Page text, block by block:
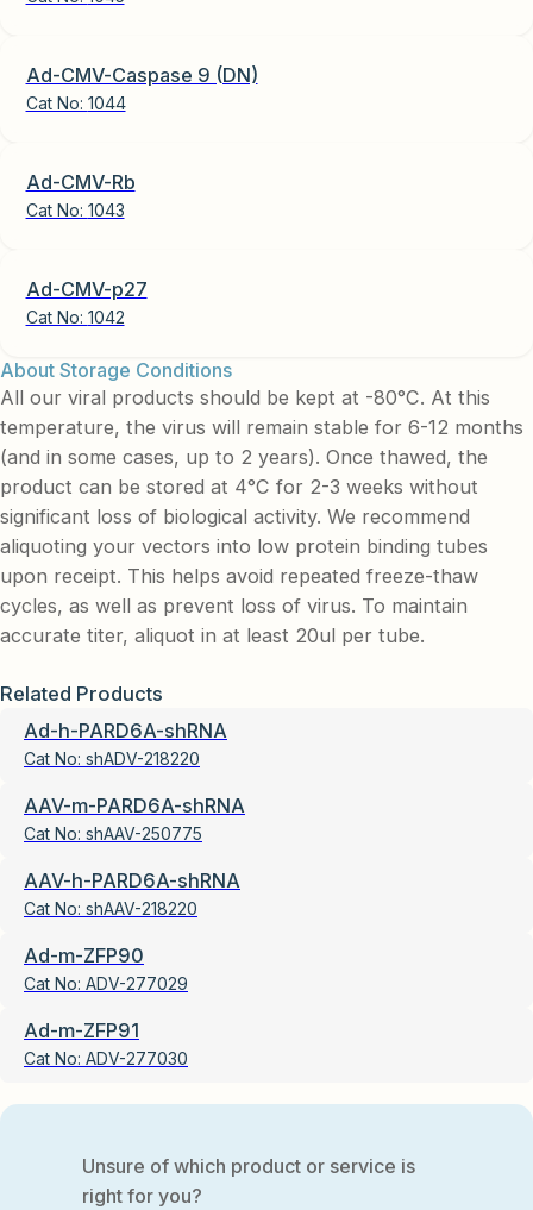
Ad-CMV-Caspase 9 (DN)
Cat No: 1044
Ad-CMV-Rb
Cat No: 1043
Ad-CMV-p27
Cat No: 1042
About Storage Conditions
All our viral products should be kept at -80°C. At this
temperature, the virus will remain stable for 6-12 months
(and in some cases, up to 2 years). Once thawed, the
product can be stored at 4°C for 2-3 weeks without
significant loss of biological activity. We recommend
aliquoting your vectors into low protein binding tubes
upon receipt. This helps avoid repeated freeze-thaw
cycles, as well as prevent loss of virus. To maintain
accurate titer, aliquot in at least 20ul per tube.
Related Products
Ad-h-PARD6A-shRNA
Cat No: shADV-218220
AAV-m-PARD6A-shRNA
Cat No: shAAV-250775
AAV-h-PARD6A-shRNA
Cat No: shAAV-218220
Ad-m-ZFP90
Cat No: ADV-277029
Ad-m-ZFP91
Cat No: ADV-277030
Unsure of which product or service is
right for you?